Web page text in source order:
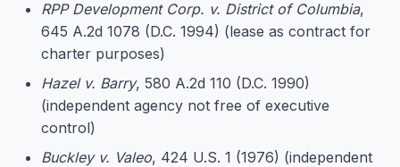
RPP Development Corp. v. District of Columbia,
645 A.2d 1078 (D.C. 1994) (lease as contract for
charter purposes)
Hazel v. Barry, 580 A.2d 110 (D.C. 1990)
(independent agency not free of executive
control)
Buckley v. Valeo, 424 U.S. 1 (1976) (independent